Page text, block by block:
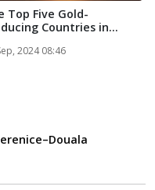
Top Five Gold-
Countries in
2024 08:46